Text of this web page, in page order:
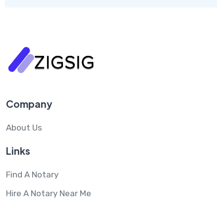
Company
About Us
Links
Find A Notary
Hire A Notary Near Me